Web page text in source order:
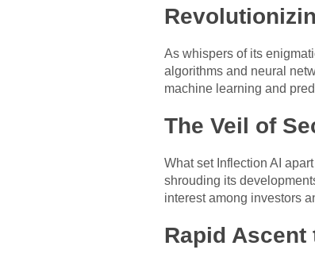
As whispers of its
algorithms and neural
machine learning and
The Veil of
What set Inflection AI
shrouding its
interest among investors
Rapid